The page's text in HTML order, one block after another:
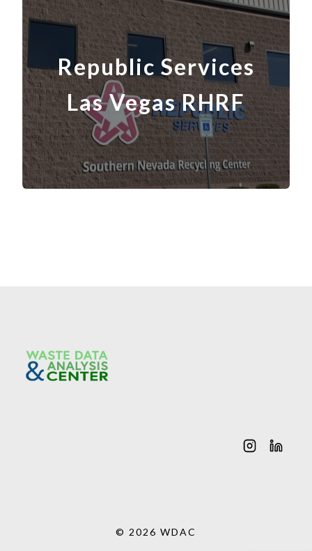
Republic Services
Las VegasRHRF
© 2026 WDAC